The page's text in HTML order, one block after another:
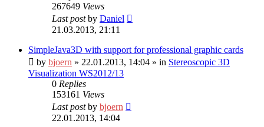
267649 Views
Last postby Daniel
21.03.2013, 21:11
SimpleJava3D with support for professional graphic cards
by bjoern » 22.01.2013, 14:04 » in Stereoscopic 3D
Visualization WS2012/13
0 Replies
153161 Views
Last postby bjoern
22.01.2013, 14:04